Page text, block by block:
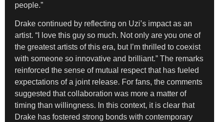
people.”
Drake continued by reflecting on Uzi’s impact as an
artist. “I love this guy so much. Not only are you one of
the greatest artists of this era, but I’m thrilled to coexist
with someone so innovative and brilliant.” The remarks
reinforced the sense of mutual respect that has fueled
expectations of a joint release. For fans, the comments
suggested that collaboration was more a matter of
timing than willingness. In this context, it is clear that
Drake has fostered strong bonds with contemporary